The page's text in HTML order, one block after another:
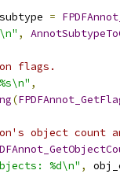
=
,
flags.
,
(
object count
%d\n" ,